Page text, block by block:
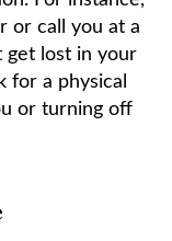
or call you at a
get lost in your
for a physical
or turning off